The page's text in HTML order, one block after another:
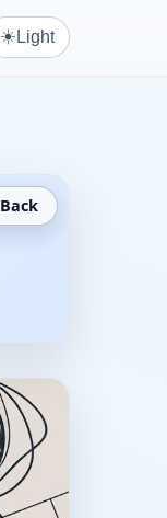
☀️ Light
Back